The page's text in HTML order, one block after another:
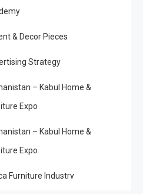
& Decor Pieces
Strategy
– Kabul Home &
Expo
– Kabul Home &
Expo
Furniture Industry